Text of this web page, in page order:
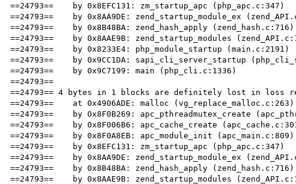
==24793==    by 0x8EFC131: zm_startup_apc (php_apc.c:347)
==24793==    by 0x8AA9DE: zend_startup_module_ex
==24793==    by 0x8B48BA: zend_hash_apply (zend_hash.c:716)
==24793==    by 0x8AAE9B: zend_startup_modules
==24793==    by 0x8233E4: php_module_startup (main.c:2191)
==24793==    by 0x9CC1DA: sapi_cli_server_startup
==24793==    by 0x9C7199: main (php_cli.c:1336)
==24793==
==24793== 4 bytes in 1 blocks are definitely lost in loss
==24793==    at 0x4906ADE: malloc (vg_replace_malloc.c:263)
==24793==    by 0x8F0B269: apc_pthreadmutex_create
==24793==    by 0x8F006B6: apc_cache_create
==24793==    by 0x8F0A8EB: apc_module_init (apc_main.c:809)
==24793==    by 0x8EFC131: zm_startup_apc (php_apc.c:347)
==24793==    by 0x8AA9DE: zend_startup_module_ex
==24793==    by 0x8B48BA: zend_hash_apply (zend_hash.c:716)
==24793==    by 0x8AAE9B: zend_startup_modules